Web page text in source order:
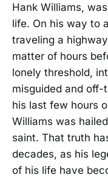
Hank Williams,
life. On his way to
traveling a
matter of hours
lonely threshold,
misguided and off-
his last few hours
Williams was
saint. That truth
decades, as his
of his life have